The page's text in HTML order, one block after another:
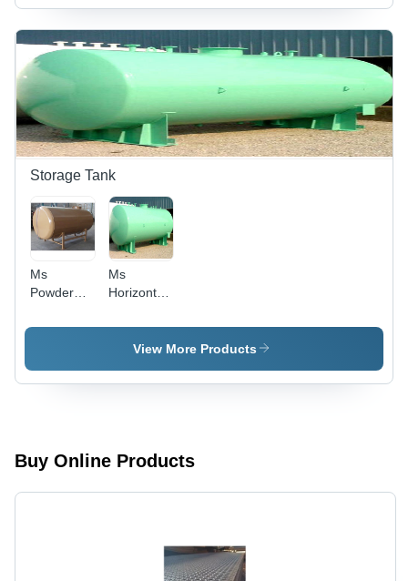
Yes
Yes
Storage Tank
Ms
Powder
Storage
Multigrade
Ms
Horizontal
Tank -
Application:
View More Products
Buy Online Products